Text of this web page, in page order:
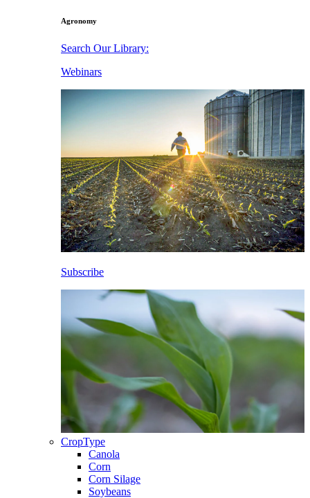
Agronomy
Search Our Library:
Webinars
Subscribe
CropType
Canola
Corn
Corn Silage
Soybeans